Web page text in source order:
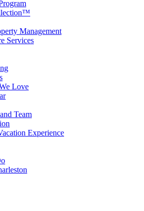
Management
Services
Love
Team
Experience